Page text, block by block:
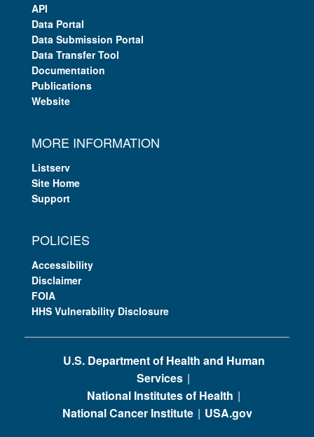
API
Data Portal
Data Submission Portal
Data Transfer Tool
Documentation
Publications
Website
MORE INFORMATION
Listserv
Site Home
Support
POLICIES
Accessibility
Disclaimer
FOIA
HHS Vulnerability Disclosure
U.S. Department of Health and Human
Services
National Institutes of Health
National Cancer Institute
USA.gov